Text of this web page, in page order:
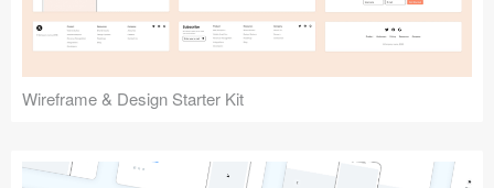
Wireframe & Design Starter Kit